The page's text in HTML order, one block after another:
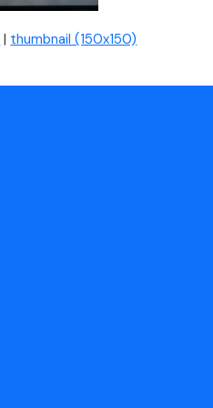
| thumbnail (150x150)